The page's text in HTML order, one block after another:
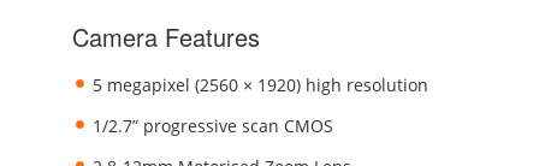
Camera Features
5 megapixel (2560 × 1920) high resolution
1/2.7” progressive scan CMOS